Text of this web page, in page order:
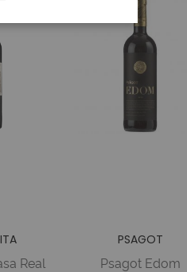
Real
PSAGOT
Psagot Edom